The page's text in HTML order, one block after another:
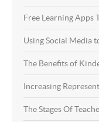
Free Learning Apps
Using Social Media
The Benefits of
Increasing
The Stages Of